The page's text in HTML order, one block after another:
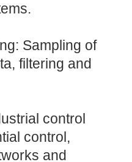
Sampling of
filtering and
control
control,
and